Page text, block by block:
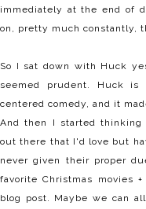
immediately at the end of
on, pretty much constantly,
So I sat down with Huck
seemed prudent. Huck
centered comedy, and it
And then I started thinking
out there that I'd love but
never given their proper
favorite Christmas movies
blog post. Maybe we can